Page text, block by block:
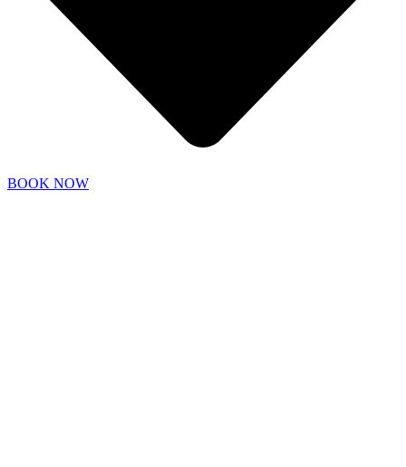
BOOK NOW